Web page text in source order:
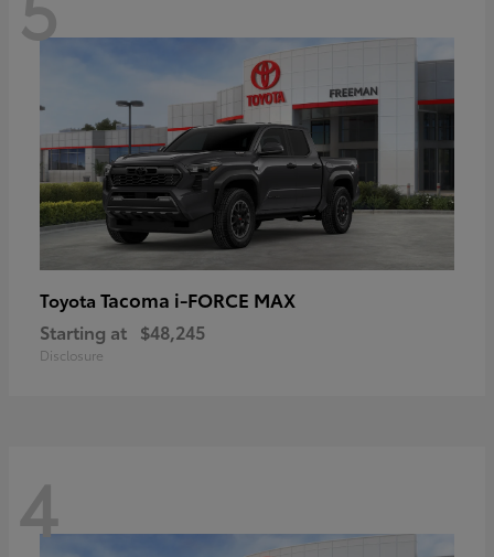
Toyota Tacoma i-FORCE MAX
Starting at $48,245
Disclosure
4